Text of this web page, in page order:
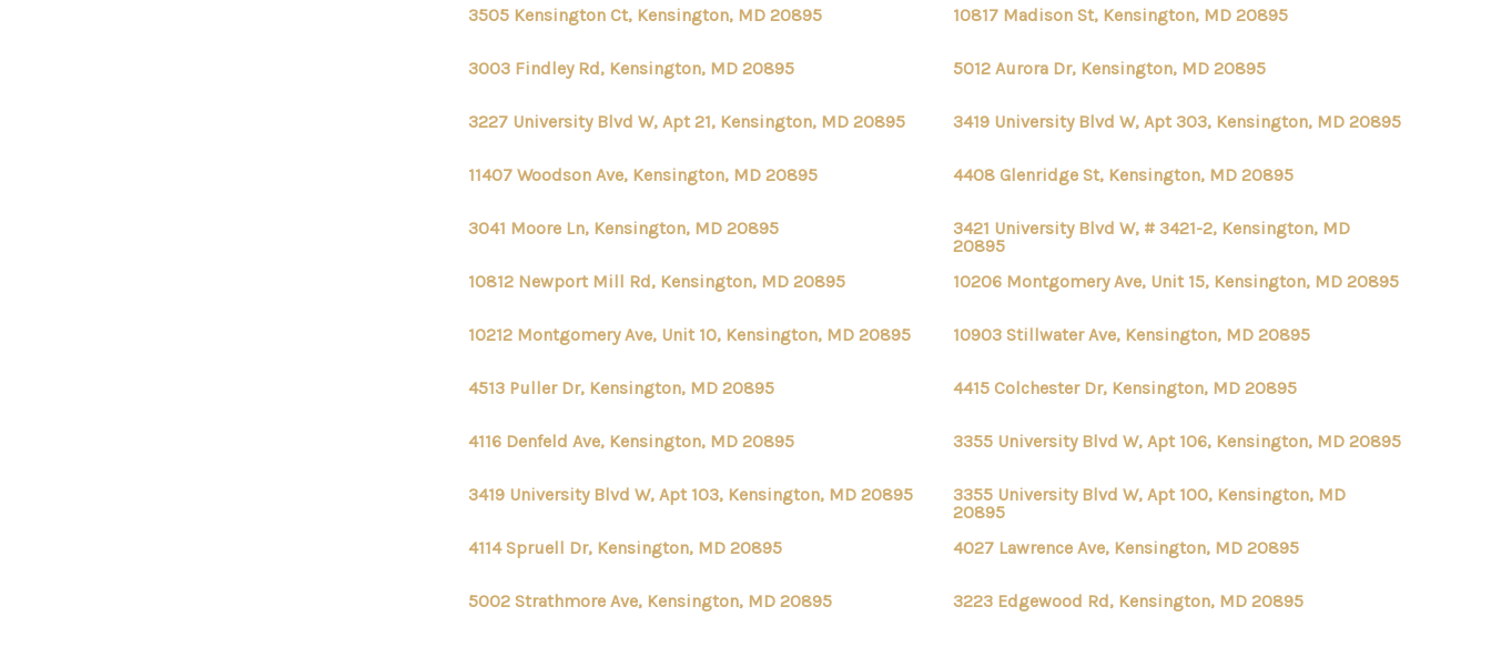
3505 Kensington Ct, Kensington, MD 20895 10817 Madison St, Kensington, MD 20895
3003 Findley Rd, Kensington, MD 20895 5012 Aurora Dr, Kensington, MD 20895
3227 University Blvd W, Apt 21, Kensington, MD 20895 3419 University Blvd W, Apt 303, Kensington, MD 20895
11407 Woodson Ave, Kensington, MD 20895 4408 Glenridge St, Kensington, MD 20895
3041 Moore Ln, Kensington, MD 20895
3421 University Blvd W, # 3421-2, Kensington, MD
20895
10812 Newport Mill Rd, Kensington, MD 20895
10206 Montgomery Ave, Unit 15, Kensington, MD 20895
10212 Montgomery Ave, Unit 10, Kensington, MD 20895 10903 Stillwater Ave, Kensington, MD 20895
4513 Puller Dr, Kensington, MD 20895 4415 Colchester Dr, Kensington, MD 20895
4116 Denfeld Ave, Kensington, MD 20895 3355 University Blvd W, Apt 106, Kensington, MD 20895
3419 University Blvd W, Apt 103, Kensington, MD 20895
3355 University Blvd W, Apt 100, Kensington, MD
20895
4114 Spruell Dr, Kensington, MD 20895
4027 Lawrence Ave, Kensington, MD 20895
5002 Strathmore Ave, Kensington, MD 20895 3223 Edgewood Rd, Kensington, MD 20895